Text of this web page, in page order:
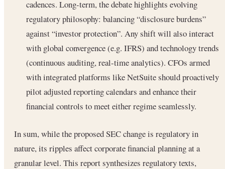
cadences. Long-term, the debate highlights evolving
regulatory philosophy: balancing “disclosure burdens”
against “investor protection”. Any shift will also interact
with global convergence (e.g. IFRS) and technology trends
(continuous auditing, real-time analytics). CFOs armed
with integrated platforms like NetSuite should proactively
pilot adjusted reporting calendars and enhance their
financial controls to meet either regime seamlessly.
In sum, while the proposed SEC change is regulatory in
nature, its ripples affect corporate financial planning at a
granular level. This report synthesizes regulatory texts,